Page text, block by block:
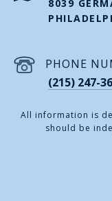
8039
PHONE
(215) 247-
All information is
should be